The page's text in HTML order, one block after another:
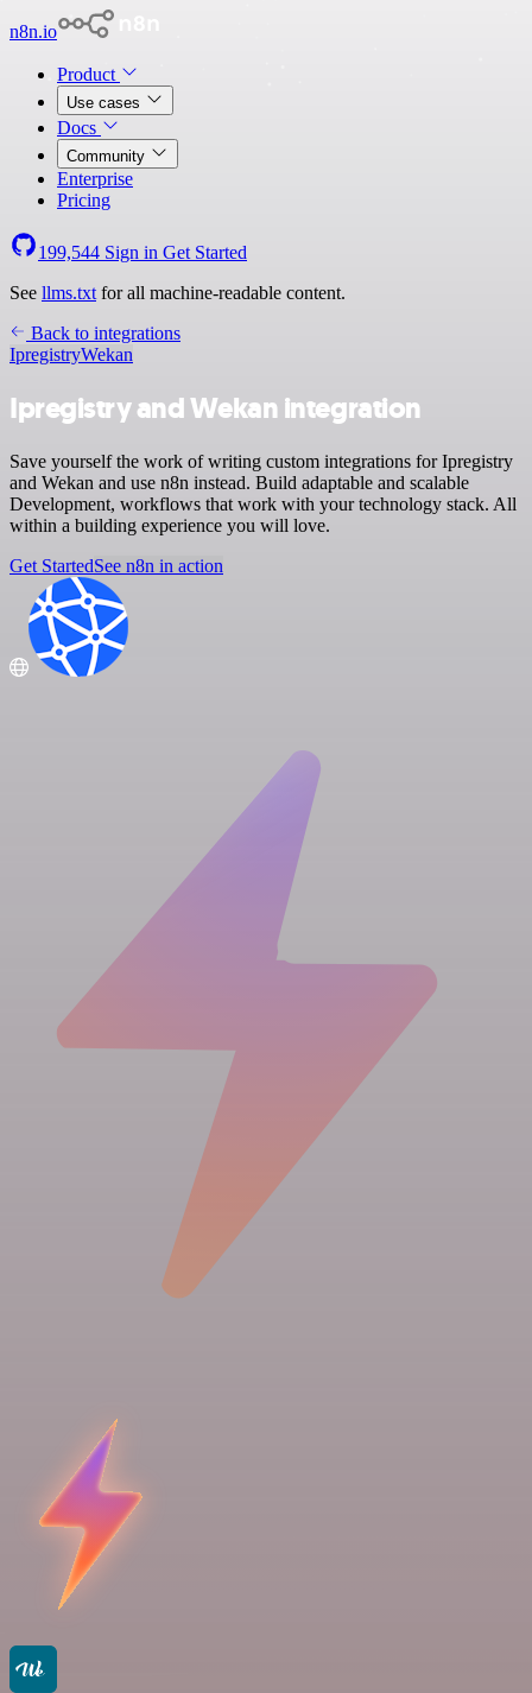
n8n.io
Product
Use cases
Docs
Community
Enterprise
Pricing
199,544 Sign in Get Started
See llms.txt for all machine-readable content.
Back to integrations
IpregistryWekan
Ipregistry and Wekan integration
Save yourself the work of writing custom integrations for Ipregistry
and Wekan and use n8n instead. Build adaptable and scalable
Development, workflows that work with your technology stack. All
within a building experience you will love.
Get StartedSee n8n in action